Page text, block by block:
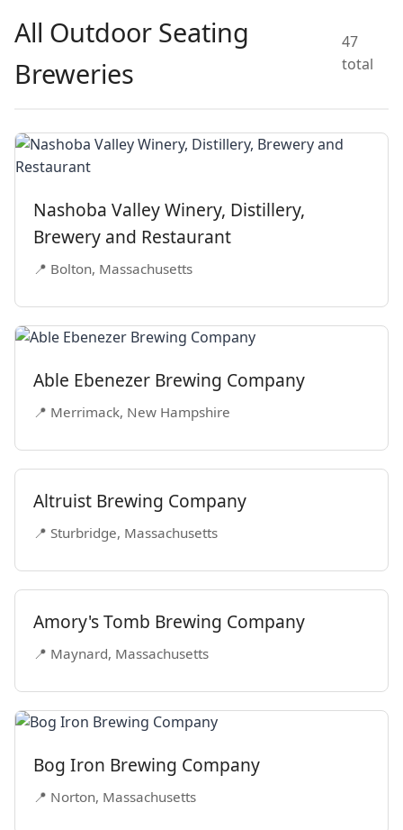
All Outdoor Seating
Breweries
47
total
Nashoba Valley Winery, Distillery,
Brewery and Restaurant
📍 Bolton, Massachusetts
Able Ebenezer Brewing Company
📍 Merrimack, New Hampshire
Altruist Brewing Company
📍 Sturbridge, Massachusetts
Amory's Tomb Brewing Company
📍 Maynard, Massachusetts
Bog Iron Brewing Company
📍 Norton, Massachusetts